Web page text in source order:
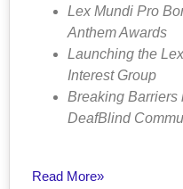
Lex Mundi Pro
Anthem Awards
Launching the
Interest Group
Breaking Barriers
DeafBlind
Read More»